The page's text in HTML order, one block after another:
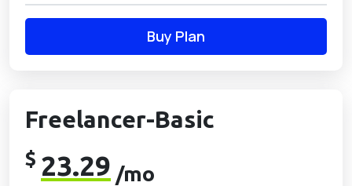
Buy Plan
Freelancer-Basic
$ 23.29 /mo